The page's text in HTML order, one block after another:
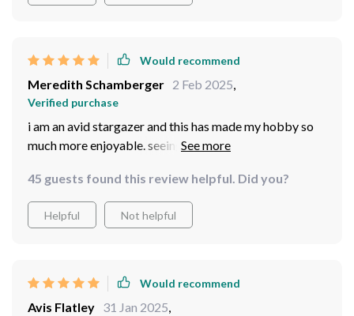
Would recommend
Meredith Schamberger 2 Feb 2025
Verified purchase
i am an avid stargazer and this has made my hobby so
much more enjoyable. seeing the stars up close without
45 guests found this review helpful. Did you?
Helpful Not helpful
Would recommend
Avis Flatley 31 Jan 2025